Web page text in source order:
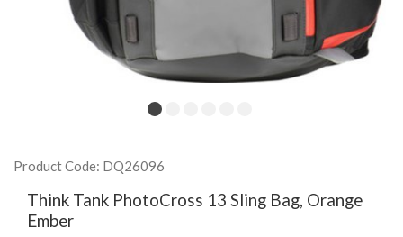
Product Code: DQ26096
Think Tank PhotoCross 13 Sling Bag, Orange
Ember